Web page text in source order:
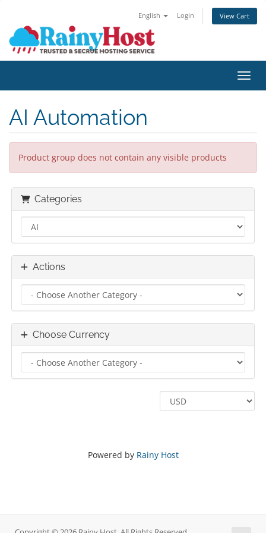
English Login View Cart
AI Automation
Product group does not contain any visible products
Categories
Actions
Choose Currency
Powered by Rainy Host